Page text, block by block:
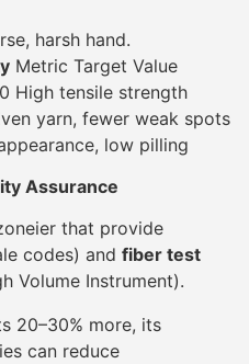
harsh hand.
Metric Target Value
High tensile strength
yarn, fewer weak spots
low pilling
Assurance
that provide
codes) and fiber test
Volume Instrument).
20–30% more, its
can reduce